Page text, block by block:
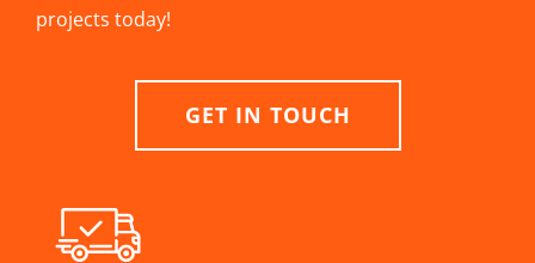
projects today!
GET IN TOUCH